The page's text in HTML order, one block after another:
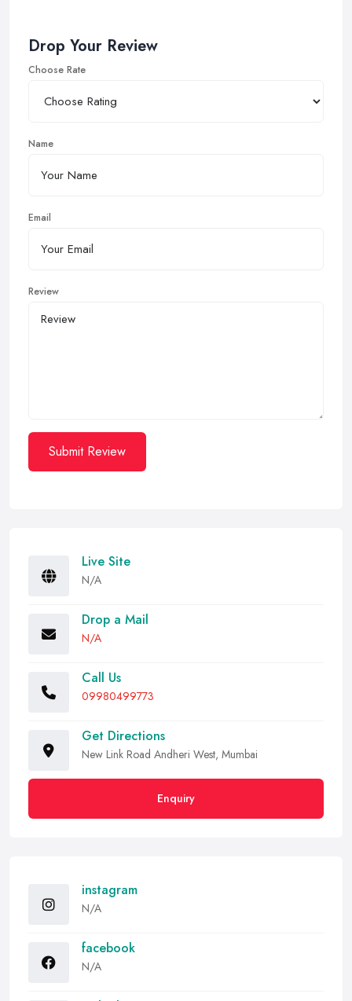
Drop Your Review
Choose Rate
Name
Email
Review
Submit Review
Live Site
N/A
Drop a Mail
N/A
Call Us
09980499773
Get Directions
New Link Road Andheri West, Mumbai
Enquiry
instagram
N/A
facebook
N/A